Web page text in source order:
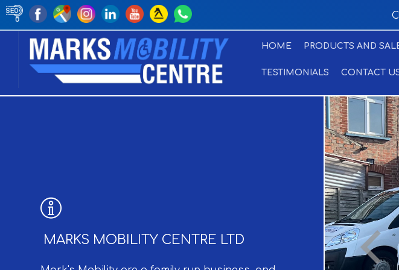
HOME PRODUCTS AND
TESTIMONIALS CONTACT
MARKS MOBILITY CENTRE LTD